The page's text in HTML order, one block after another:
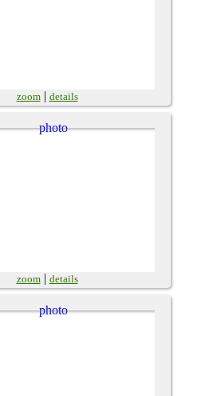
zoom| details
zoom| details